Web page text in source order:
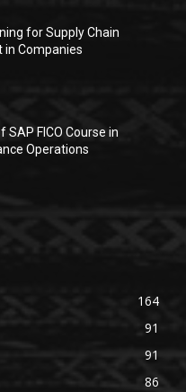
for Supply Chain
in Companies
SAP FICO Course in
Operations
164
91
91
86